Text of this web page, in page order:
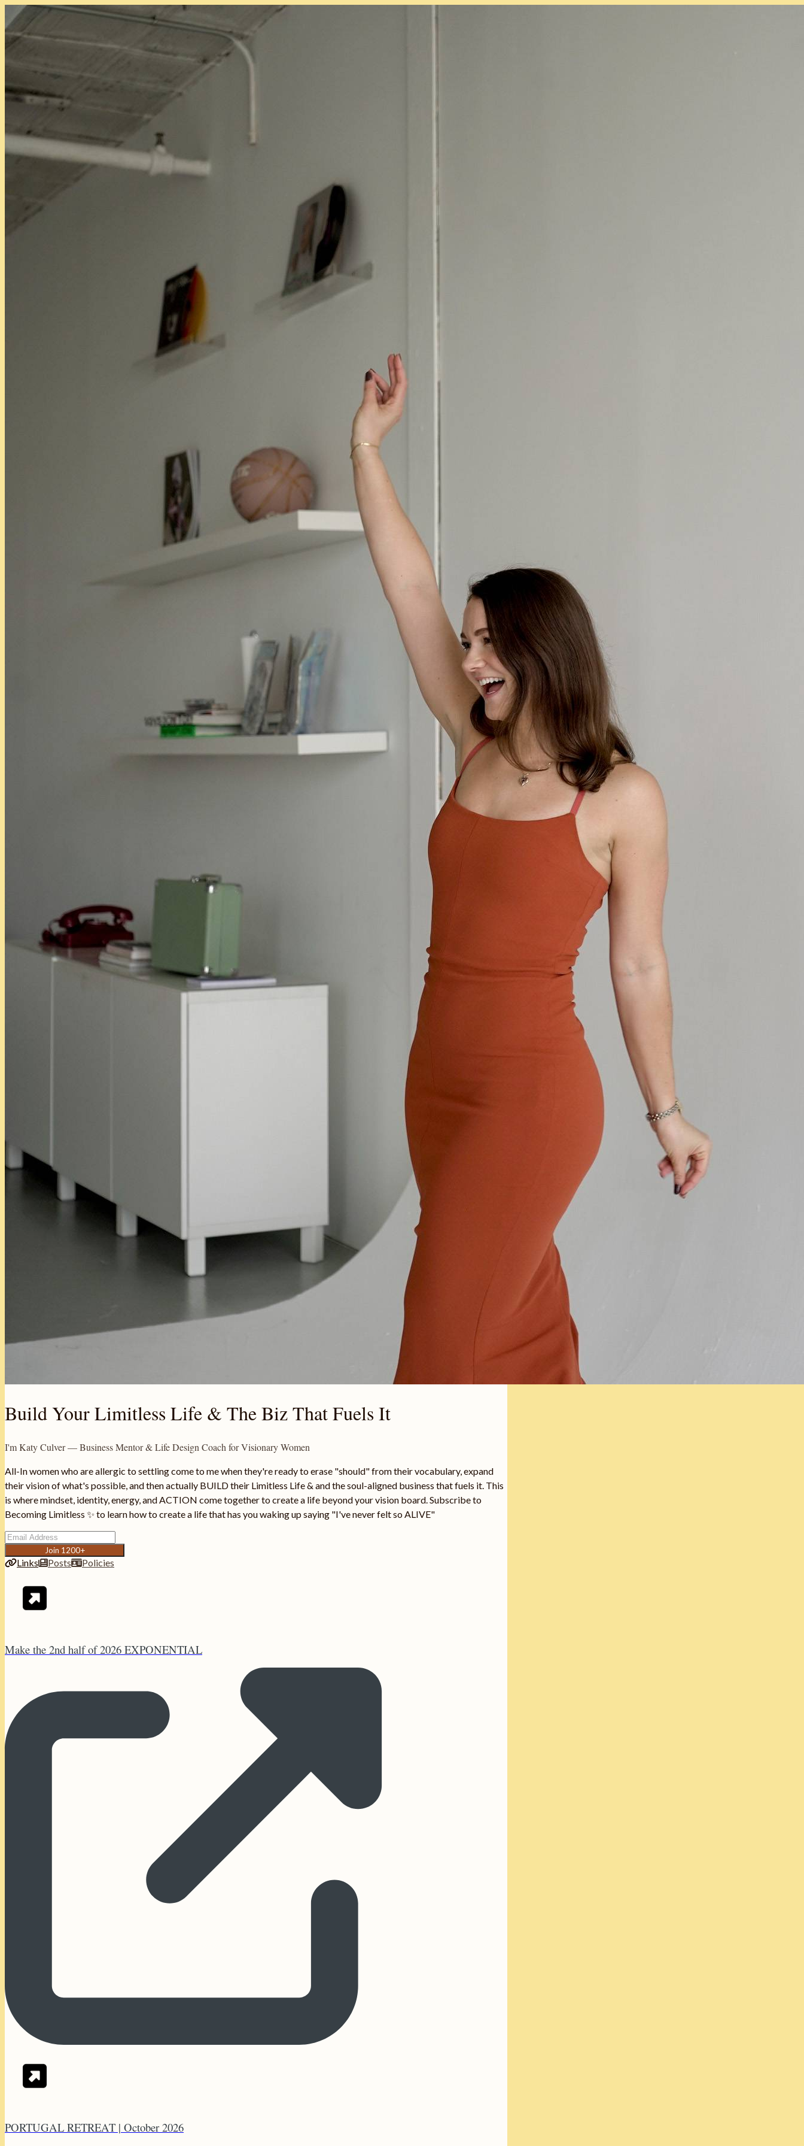
Build Your Limitless Life & The Biz That Fuels It
I'm Katy Culver — Business Mentor & Life Design Coach for Visionary Women
All-In women who are allergic to settling come to me when they're ready to erase "should" from their vocabulary, expand
their vision of what's possible, and then actually BUILD their Limitless Life & and the soul-aligned business that fuels it. This
is where mindset, identity, energy, and ACTION come together to create a life beyond your vision board. Subscribe to
Becoming Limitless ✨ to learn how to create a life that has you waking up saying "I've never felt so ALIVE"
Join 1200+
Links Posts Policies
Make the 2nd half of 2026 EXPONENTIAL
PORTUGAL RETREAT | October 2026